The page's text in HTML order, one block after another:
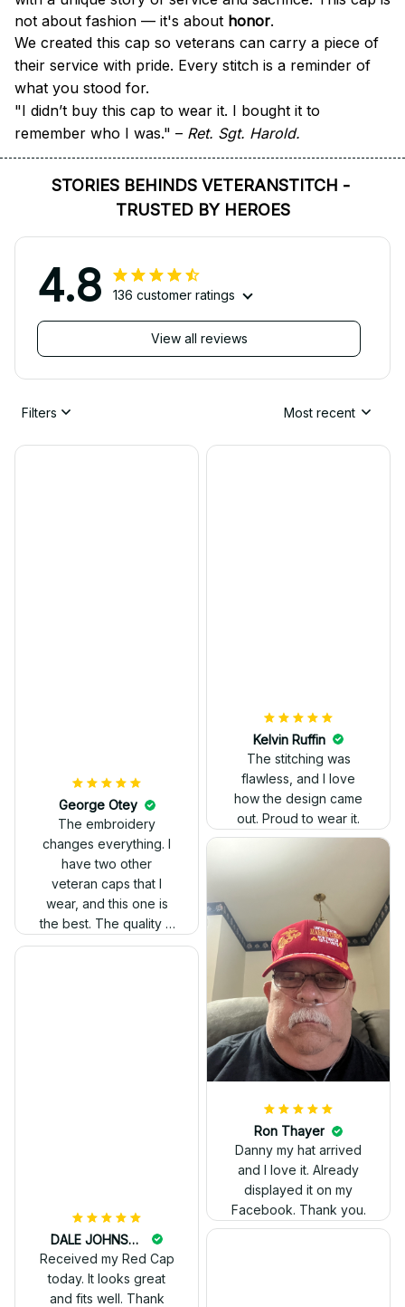
not about fashion — it's about honor.
We created this cap so veterans can carry a piece of
their service with pride. Every stitch is a reminder of
what you stood for.
"I didn’t buy this cap to wear it. I bought it to
remember who I was." – Ret. Sgt. Harold.
STORIES BEHINDS VETERANSTITCH -
TRUSTED BY HEROES
4.8 136 customer ratings
View all reviews
Filters Most recent
George Otey
The embroidery
changes everything. I
have two other
veteran caps that I
wear, and this one is
the best. The quality is
much higher, and the
Kelvin Ruffin
The stitching was
flawless, and I love
how the design came
out. Proud to wear it.
Ron Thayer
Danny my hat arrived
and I love it. Already
displayed it on my
Facebook. Thank you.
DALE JOHNSON
Received my Red Cap
today. It looks great
and fits well. Thank